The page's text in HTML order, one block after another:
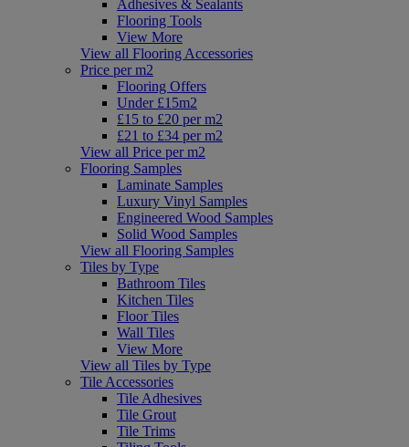
Adhesives & Sealants
Flooring Tools
View More
View all Flooring Accessories
Price per m2
Flooring Offers
Under £15m2
£15 to £20 per m2
£21 to £34 per m2
View all Price per m2
Flooring Samples
Laminate Samples
Luxury Vinyl Samples
Engineered Wood Samples
Solid Wood Samples
View all Flooring Samples
Tiles by Type
Bathroom Tiles
Kitchen Tiles
Floor Tiles
Wall Tiles
View More
View all Tiles by Type
Tile Accessories
Tile Adhesives
Tile Grout
Tile Trims